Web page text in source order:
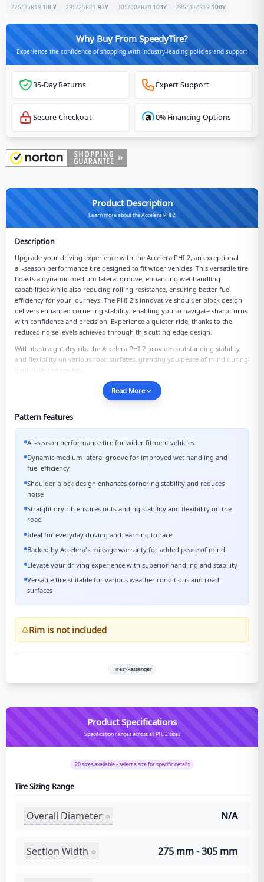
275/35R19 100Y 295/25R21 97Y 305/30ZR20 103Y 295/30ZR19 100Y
Why Buy From SpeedyTire?
Experience the confidence of shopping with industry-leading policies and support
35-Day Returns Expert Support
Secure Checkout 0% Financing Options
Product Description
Learn more about the Accelera PHI 2
Description
Upgrade your driving experience with the Accelera PHI 2, an exceptional
all-season performance tire designed to fit wider vehicles. This versatile tire
boasts a dynamic medium lateral groove, enhancing wet handling
capabilities while also reducing rolling resistance, ensuring better fuel
efficiency for your journeys. The PHI 2's innovative shoulder block design
delivers enhanced cornering stability, enabling you to navigate sharp turns
with confidence and precision. Experience a quieter ride, thanks to the
reduced noise levels achieved through this cutting-edge design.
With its straight dry rib, the Accelera PHI 2 provides outstanding stability
and flexibility on various road surfaces, granting you peace of mind during
your daily commutes...
Read More
Pattern Features
All-season performance tire for wider fitment vehicles
Dynamic medium lateral groove for improved wet handling and
fuel efficiency
Shoulder block design enhances cornering stability and reduces
noise
Straight dry rib ensures outstanding stability and flexibility on the
road
Ideal for everyday driving and learning to race
Backed by Accelera's mileage warranty for added peace of mind
Elevate your driving experience with superior handling and stability
Versatile tire suitable for various weather conditions and road
surfaces
Rim is not included
Tires>Passenger
Product Specifications
Specification ranges across all PHI 2 sizes
20sizes available - select a size for specific details
Tire Sizing Range
Overall Diameter N/A
Section Width 275 mm - 305 mm